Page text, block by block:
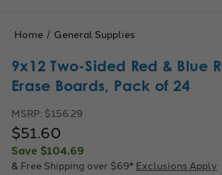
Home General Supplies
9x12 Two-Sided Red & Blue
Erase Boards, Pack of 24
MSRP: $156.29
$51.60
Save $104.69
& Free Shipping over $69* Exclusions Apply